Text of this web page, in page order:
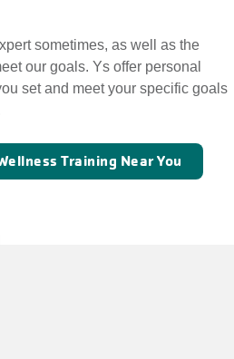
sometimes, as well as the
our goals. Ys offer personal
set and meet your specific goals
Training Near You